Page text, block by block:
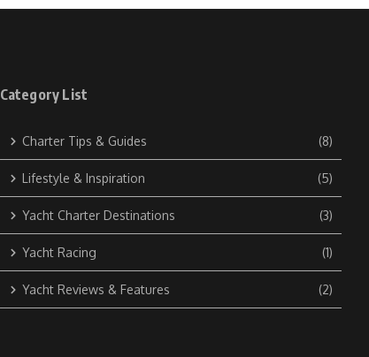
Category List
Charter Tips & Guides (8)
Lifestyle & Inspiration (5)
Yacht Charter Destinations (3)
Yacht Racing (1)
Yacht Reviews & Features (2)